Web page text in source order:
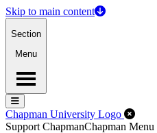
Skip to main content
Section
Menu
Menu
Menu
Chapman University Logo
Support ChapmanChapman Menu